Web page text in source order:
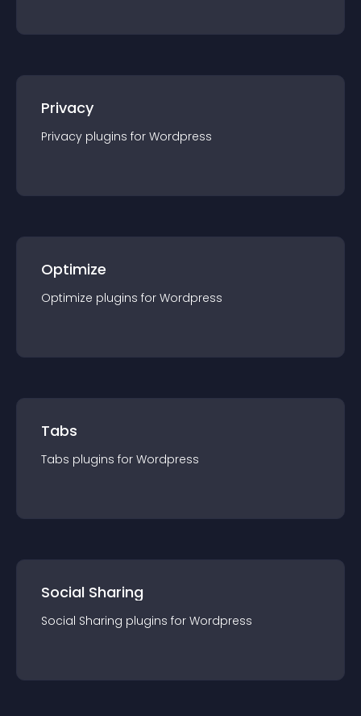
Privacy
Privacy plugins for Wordpress
Optimize
Optimize plugins for Wordpress
Tabs
Tabs plugins for Wordpress
Social Sharing
Social Sharing plugins for Wordpress